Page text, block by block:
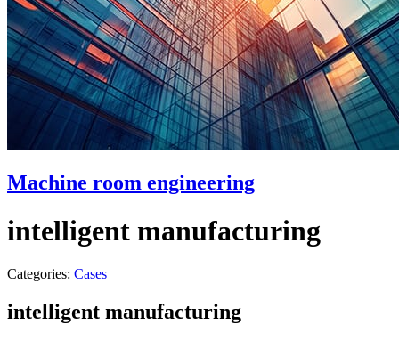
Machine room engineering
intelligent manufacturing
Categories: Cases
intelligent manufacturing